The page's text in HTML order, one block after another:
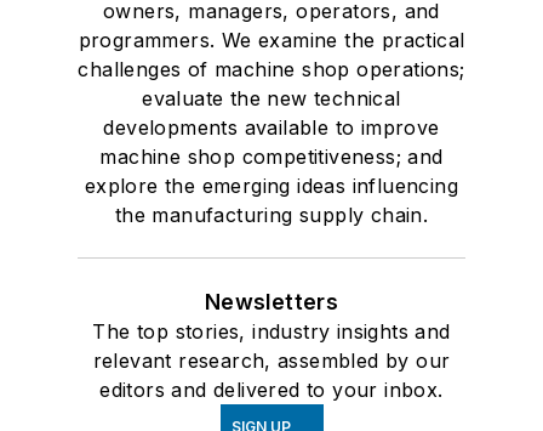
owners, managers, operators, and
programmers. We examine the practical
challenges of machine shop operations;
evaluate the new technical
developments available to improve
machine shop competitiveness; and
explore the emerging ideas influencing
the manufacturing supply chain.
Newsletters
The top stories, industry insights and
relevant research, assembled by our
editors and delivered to your inbox.
SIGN UP